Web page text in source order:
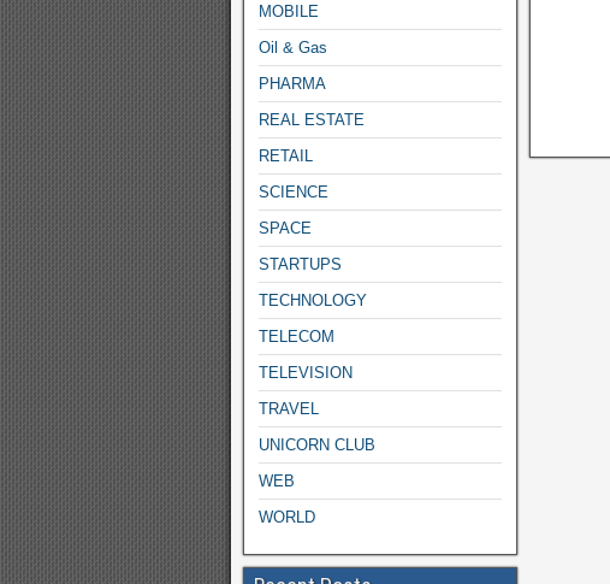
MOBILE
Oil & Gas
PHARMA
REAL ESTATE
RETAIL
SCIENCE
SPACE
STARTUPS
TECHNOLOGY
TELECOM
TELEVISION
TRAVEL
UNICORN CLUB
WEB
WORLD